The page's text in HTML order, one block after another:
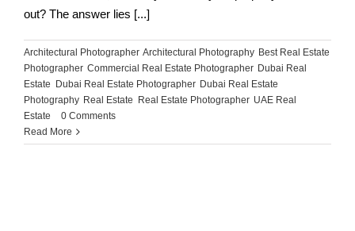
out? The answer lies [...]
Architectural Photographer, Architectural Photography, Best Real Estate
Photographer, Commercial Real Estate Photographer, Dubai Real
Estate Dubai Real Estate Photographer, Dubai Real Estate
Photography, Real Estate Real Estate Photographer, UAE Real
Estate
0 Comments
Read More